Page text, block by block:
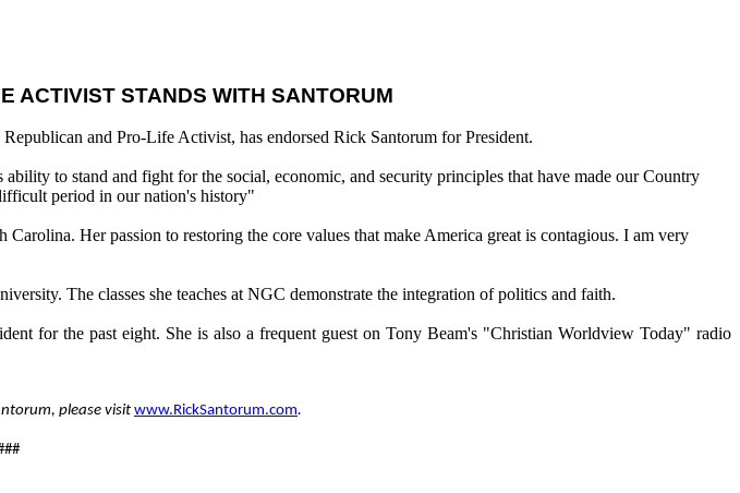
ACTIVIST STANDS WITH SANTORUM
and Pro-Life Activist, has endorsed Rick Santorum for President.
to stand and fight for the social, economic, and security principles that have made our Country
period in our nation's history"
Her passion to restoring the core values that make America great is contagious. I am very
The classes she teaches at NGC demonstrate the integration of politics and faith.
for the past eight. She is also a frequent guest on Tony Beam's "Christian Worldview Today" radio
please visit www.RickSantorum.com.